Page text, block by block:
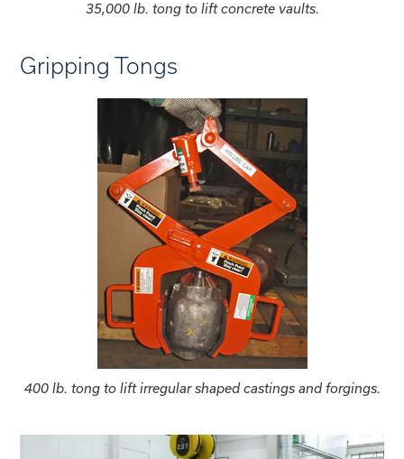
35,000 lb. tong to lift concrete vaults.
Gripping Tongs
400 lb. tong to lift irregular shaped castings and forgings.